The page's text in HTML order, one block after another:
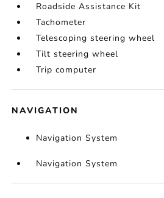
Roadside Assistance Kit
Tachometer
Telescoping steering wheel
Tilt steering wheel
Trip computer
NAVIGATION
Navigation System
Navigation System